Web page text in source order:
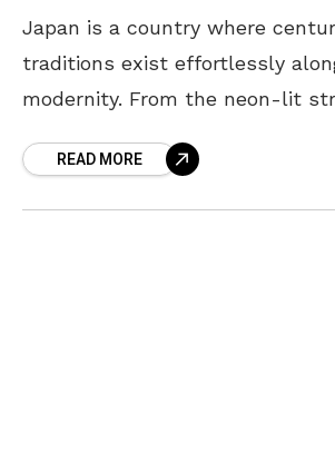
Japan is a country where
traditions exist effortlessly
modernity. From the neon-lit
offers a unique blend
READ MORE